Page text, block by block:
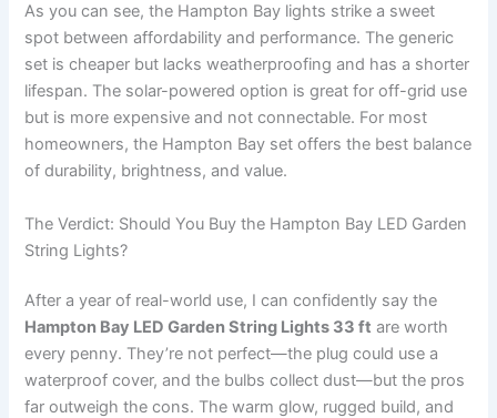
As you can see, the Hampton Bay lights strike a sweet
spot between affordability and performance. The generic
set is cheaper but lacks weatherproofing and has a shorter
lifespan. The solar-powered option is great for off-grid use
but is more expensive and not connectable. For most
homeowners, the Hampton Bay set offers the best balance
of durability, brightness, and value.
The Verdict: Should You Buy the Hampton Bay LED Garden
String Lights?
After a year of real-world use, I can confidently say the
Hampton Bay LED Garden String Lights 33 ft are worth
every penny. They’re not perfect—the plug could use a
waterproof cover, and the bulbs collect dust—but the pros
far outweigh the cons. The warm glow, rugged build, and